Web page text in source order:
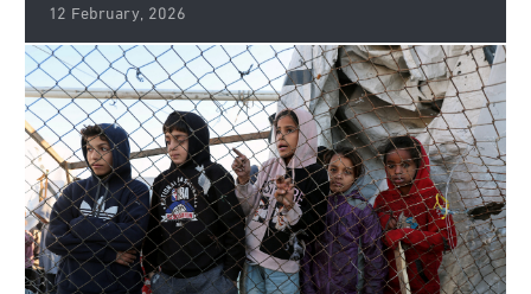
12 February, 2026